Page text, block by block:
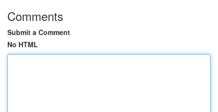
Comments
Submit a Comment
No HTML